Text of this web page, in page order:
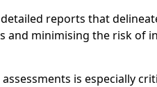
reports that
and minimising the risk of
is especially